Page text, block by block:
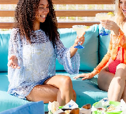
& Grill